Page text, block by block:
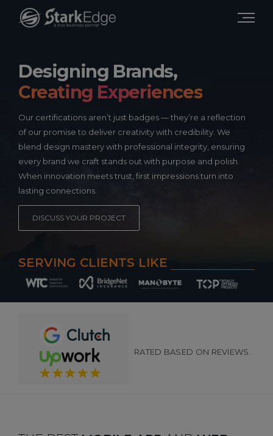
Designing Brands,
Creating Experiences
Our certifications aren’t just badges — they’re a reflection
of our promise to deliver creativity with credibility. We
blend design mastery with professional integrity, ensuring
every brand we craft stands out with purpose and polish.
When innovation meets trust, first impressions turn into
lasting connections.
DISCUSS YOUR PROJECT
SERVING CLIENTS LIKE
RATED BASED ON REVIEWS.